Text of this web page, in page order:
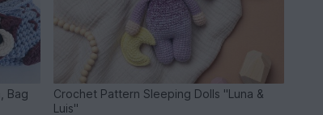
Bag
Crochet Pattern Sleeping Dolls "Luna &
Luis"